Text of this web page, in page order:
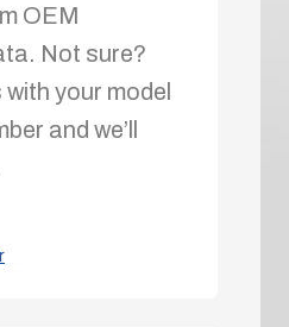
OEM
Not sure?
your model
and we’ll